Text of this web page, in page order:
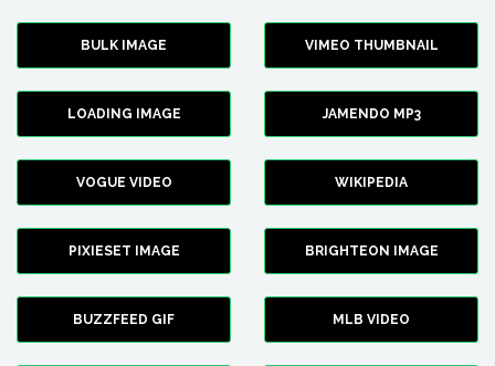
BULK IMAGE VIMEO THUMBNAIL
LOADING IMAGE JAMENDO MP3
VOGUE VIDEO WIKIPEDIA
PIXIESET IMAGE BRIGHTEON IMAGE
BUZZFEED GIF MLB VIDEO